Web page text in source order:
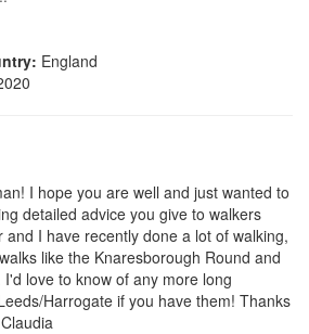
England
I hope you are well and just wanted to
detailed advice you give to walkers
I have recently done a lot of walking,
like the Knaresborough Round and
love to know of any more long
Harrogate if you have them! Thanks